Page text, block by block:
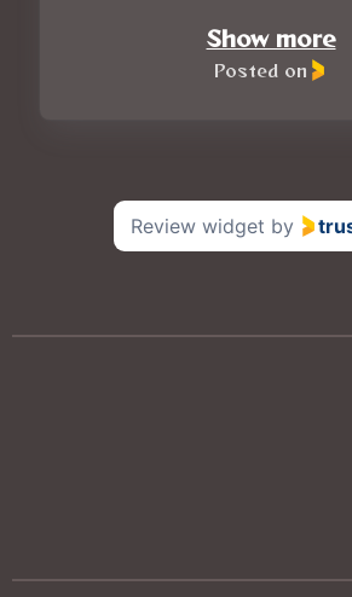
Show more
Posted on
Review widget by